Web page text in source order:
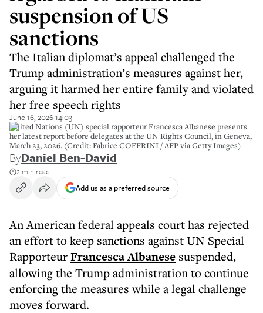
suspension of US
sanctions
The Italian diplomat’s appeal challenged the
Trump administration’s measures against her,
arguing it harmed her entire family and violated
her free speech rights
June 16, 2026 14:03
United Nations (UN) special rapporteur Francesca Albanese presents
her latest report before delegates at the UN Rights Council, in Geneva,
March 23, 2026. (Credit: Fabrice COFFRINI / AFP via Getty Images)
ByDaniel Ben-David
2 min read
Add us as a preferred source
An American federal appeals court has rejected
an effort to keep sanctions against UN Special
RapporteurFrancesca Albanese suspended,
allowing the Trump administration to continue
enforcing the measures while a legal challenge
moves forward.